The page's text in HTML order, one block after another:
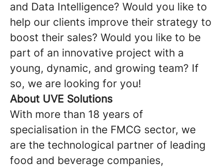
and Data Intelligence? Would you like to
help our clients improve their strategy to
boost their sales? Would you like to be
part of an innovative project with a
young, dynamic, and growing team? If
so, we are looking for you!
About UVE Solutions
With more than 18 years of
specialisation in the FMCG sector, we
are the technological partner of leading
food and beverage companies,